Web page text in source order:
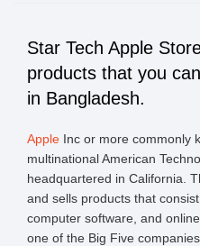
Star Tech Apple
products that you
in Bangladesh.
Apple Inc or more commonly
multinational American
headquartered in California.
and sells products that
computer software, and
one of the Big Five